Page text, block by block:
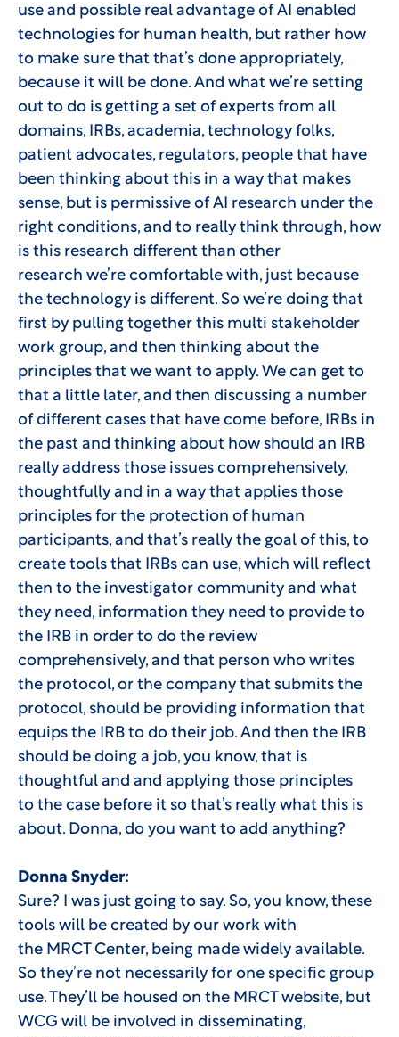
use and possible real advantage of AI enabled
technologies for human health, but rather how
to make sure that that’s done appropriately,
because it will be done. And what we’re setting
out to do is getting a set of experts from all
domains, IRBs, academia, technology folks,
patient advocates, regulators, people that have
been thinking about this in a way that makes
sense, but is permissive of AI research under the
right conditions, and to really think through, how
is this research different than other
research we’re comfortable with, just because
the technology is different. So we’re doing that
first by pulling together this multi stakeholder
work group, and then thinking about the
principles that we want to apply. We can get to
that a little later, and then discussing a number
of different cases that have come before, IRBs in
the past and thinking about how should an IRB
really address those issues comprehensively,
thoughtfully and in a way that applies those
principles for the protection of human
participants, and that’s really the goal of this, to
create tools that IRBs can use, which will reflect
then to the investigator community and what
they need, information they need to provide to
the IRB in order to do the review
comprehensively, and that person who writes
the protocol, or the company that submits the
protocol, should be providing information that
equips the IRB to do their job. And then the IRB
should be doing a job, you know, that is
thoughtful and and applying those principles
to the case before it so that’s really what this is
about. Donna, do you want to add anything?
Donna Snyder:
Sure? I was just going to say. So, you know, these
tools will be created by our work with
the MRCT Center, being made widely available.
So they’re not necessarily for one specific group
use. They’ll be housed on the MRCT website, but
WCG will be involved in disseminating,